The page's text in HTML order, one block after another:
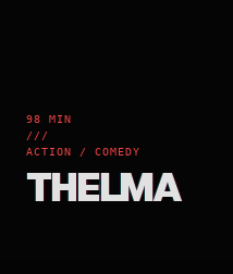
98 MIN
///
ACTION / COMEDY
THELMA